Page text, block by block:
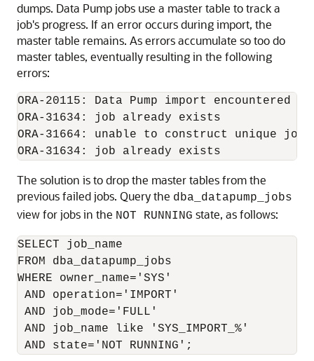
dumps. Data Pump jobs use a master table to track a
job's progress. If an error occurs during import, the
master table remains. As errors accumulate so too do
master tables, eventually resulting in the following
errors:
ORA-20115: Data Pump import encountered
ORA-31634: job already exists
ORA-31664: unable to construct unique job
The solution is to drop the master tables from the
previous failed jobs. Query the dba_datapump_jobs
view for jobs in the NOT RUNNING state, as follows:
SELECT job_name
FROM dba_datapump_jobs
WHERE owner_name='SYS'
AND operation='IMPORT'
AND job_mode='FULL'
AND job_name like 'SYS_IMPORT_%'